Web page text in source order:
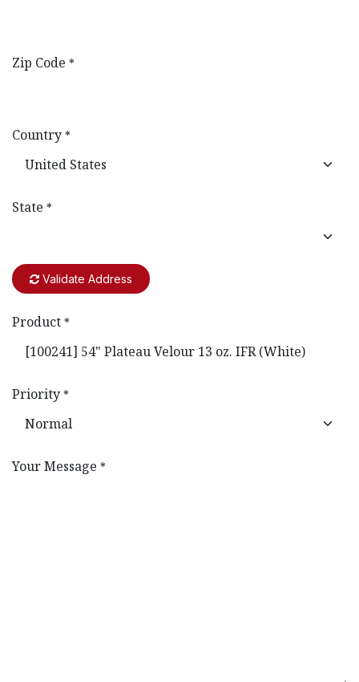
Zip Code *
Country *
State *
Validate Address
Product *
Priority *
Your Message *